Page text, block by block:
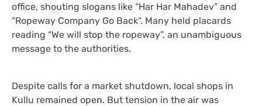
office, shouting slogans like “Har Har Mahadev” and
“Ropeway Company Go Back”. Many held placards
reading “We will stop the ropeway”, an unambiguous
message to the authorities.
Despite calls for a market shutdown, local shops in
Kullu remained open. But tension in the air was